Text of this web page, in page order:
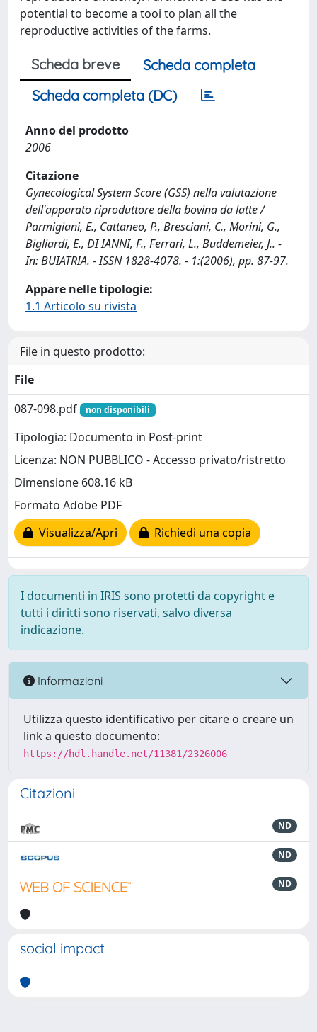
potential to become a tooi to plan all the
reproductive activities of the farms.
Scheda breve
Scheda completa
Scheda completa (DC)
Anno del prodotto
2006
Citazione
Gynecological System Score (GSS) nella valutazione
dell'apparato riproduttore della bovina da latte /
Parmigiani, E., Cattaneo, P., Bresciani, C., Morini, G.,
Bigliardi, E., DI IANNI, F., Ferrari, L., Buddemeier, J.. -
In: BUIATRIA. - ISSN 1828-4078. - 1:(2006), pp. 87-97.
Appare nelle tipologie:
1.1 Articolo su rivista
File in questo prodotto:
File
087-098.pdf
non disponibili
Tipologia: Documento in Post-print
Licenza: NON PUBBLICO - Accesso privato/ristretto
Dimensione 608.16 kB
Formato Adobe PDF
Visualizza/Apri
Richiedi una copia
I documenti in IRIS sono protetti da copyright e
tutti i diritti sono riservati, salvo diversa
indicazione.
Informazioni
Utilizza questo identificativo per citare o creare un
link a questo documento:
https://hdl.handle.net/11381/2326006
Citazioni
ND
ND
ND
social impact